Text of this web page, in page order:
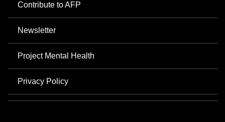
Contribute to AFP
Newsletter
Project Mental Health
Privacy Policy